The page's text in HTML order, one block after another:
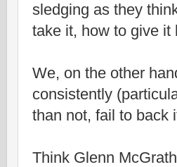
sledging as they
take it, how to give
We, on the other
consistently
than not, fail to back
Think Glenn